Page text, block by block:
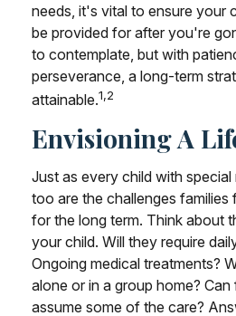
needs, it's vital to ensure your
be provided for after you're
to contemplate, but with
perseverance, a long-term
attainable.1,2
Envisioning A
Just as every child with special
too are the challenges families
for the long term. Think about
your child. Will they require
Ongoing medical treatments?
alone or in a group home? Can
assume some of the care?